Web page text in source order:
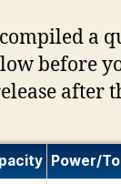
compiled a
before
after
Power/